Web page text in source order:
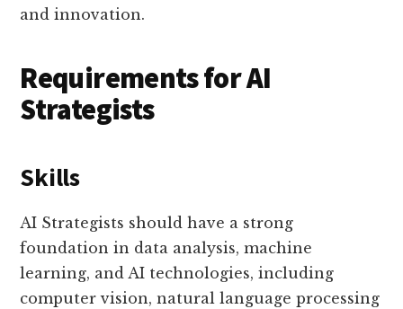
and innovation.
Requirements for AI
Strategists
Skills
AI Strategists should have a strong
foundation in data analysis, machine
learning, and AI technologies, including
computer vision, natural language processing